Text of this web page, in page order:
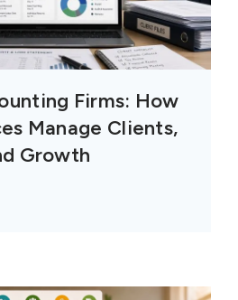
Firms: How
Manage Clients,
Growth